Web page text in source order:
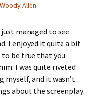
Woody Allen
managed to see
I enjoyed it quite a bit
to be true that you
I was quite riveted
and it wasn’t
about the screenplay